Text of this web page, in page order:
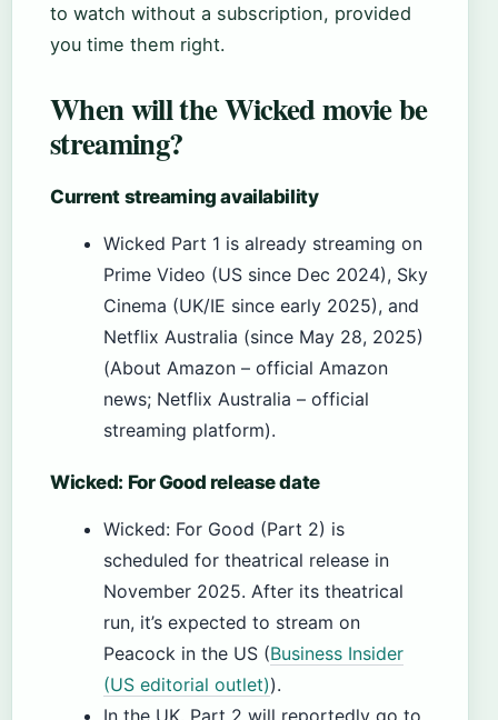
to watch without a subscription, provided
you time them right.
When will the Wicked movie be
streaming?
Current streaming availability
Wicked Part 1 is already streaming on
Prime Video (US since Dec 2024), Sky
Cinema (UK/IE since early 2025), and
Netflix Australia (since May 28, 2025)
(About Amazon – official Amazon
news; Netflix Australia – official
streaming platform).
Wicked: For Good release date
Wicked: For Good (Part 2) is
scheduled for theatrical release in
November 2025. After its theatrical
run, it’s expected to stream on
Peacock in the US (Business Insider
(US editorial outlet)).
In the UK, Part 2 will reportedly go to